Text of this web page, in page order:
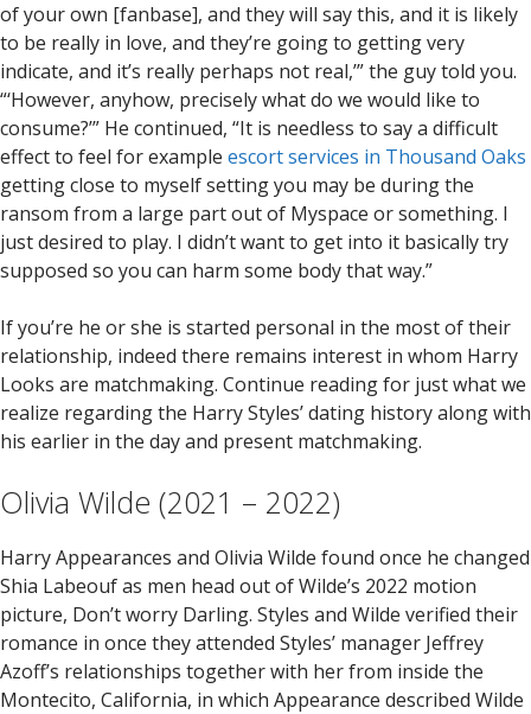
of your own [fanbase], and they will say this, and it is likely
to be really in love, and they’re going to getting very
indicate, and it’s really perhaps not real,’” the guy told you.
“‘However, anyhow, precisely what do we would like to
consume?’” He continued, “It is needless to say a difficult
effect to feel for example escort services in Thousand Oaks
getting close to myself setting you may be during the
ransom from a large part out of Myspace or something. I
just desired to play. I didn’t want to get into it basically try
supposed so you can harm some body that way.”
If you’re he or she is started personal in the most of their
relationship, indeed there remains interest in whom Harry
Looks are matchmaking. Continue reading for just what we
realize regarding the Harry Styles’ dating history along with
his earlier in the day and present matchmaking.
Olivia Wilde (2021 – 2022)
Harry Appearances and Olivia Wilde found once he changed
Shia Labeouf as men head out of Wilde’s 2022 motion
picture, Don’t worry Darling. Styles and Wilde verified their
romance in once they attended Styles’ manager Jeffrey
Azoff’s relationships together with her from inside the
Montecito, California, in which Appearance described Wilde